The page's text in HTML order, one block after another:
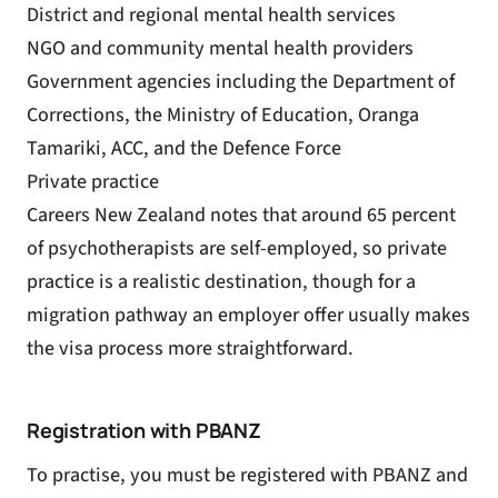
District and regional mental health services
NGO and community mental health providers
Government agencies including the Department of
Corrections, the Ministry of Education, Oranga
Tamariki, ACC, and the Defence Force
Private practice
Careers New Zealand notes that around 65 percent
of psychotherapists are self-employed, so private
practice is a realistic destination, though for a
migration pathway an employer offer usually makes
the visa process more straightforward.
Registration with PBANZ
To practise, you must be registered with PBANZ and